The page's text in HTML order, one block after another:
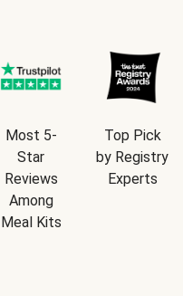
Most 5-
Star
Reviews
Among
Meal Kits
Top Pick
by Registry
Experts